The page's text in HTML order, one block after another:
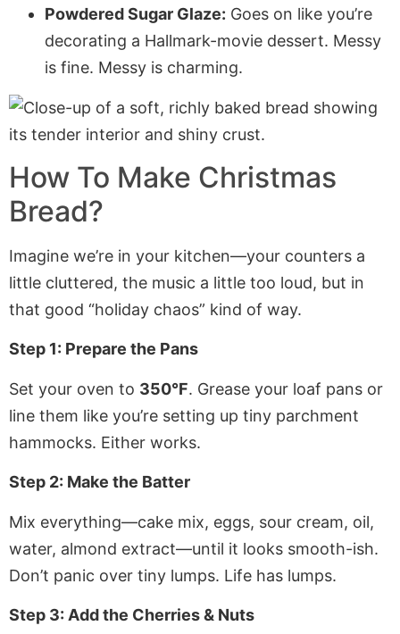
Powdered Sugar Glaze: Goes on like you’re
decorating a Hallmark-movie dessert. Messy
is fine. Messy is charming.
How To Make Christmas
Bread?
Imagine we’re in your kitchen—your counters a
little cluttered, the music a little too loud, but in
that good “holiday chaos” kind of way.
Step 1: Prepare the Pans
Set your oven to 350°F. Grease your loaf pans or
line them like you’re setting up tiny parchment
hammocks. Either works.
Step 2: Make the Batter
Mix everything—cake mix, eggs, sour cream, oil,
water, almond extract—until it looks smooth-ish.
Don’t panic over tiny lumps. Life has lumps.
Step 3: Add the Cherries & Nuts